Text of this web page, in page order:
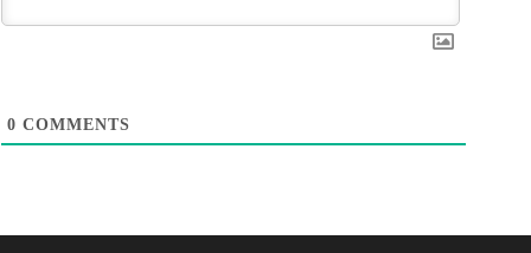
0 COMMENTS